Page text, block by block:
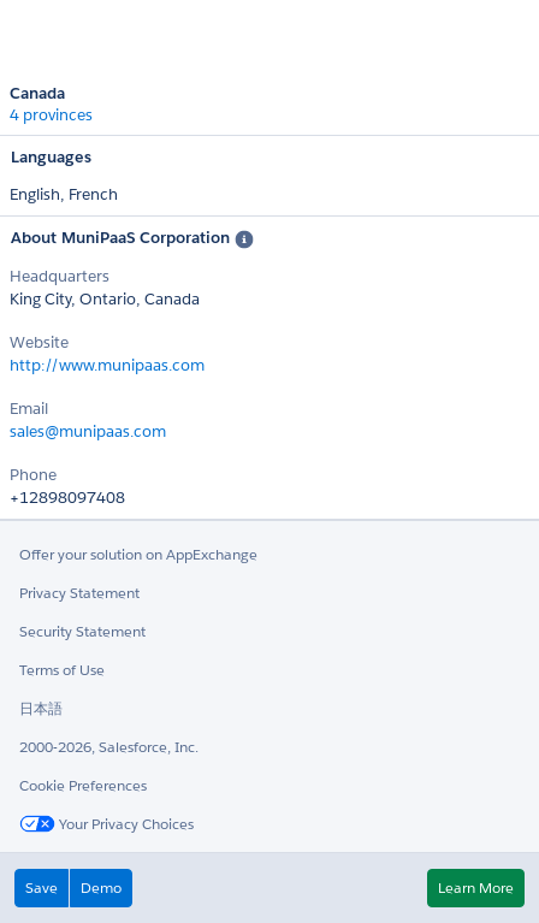
Canada
4 provinces
Languages
English, French
About MuniPaaS Corporation
Headquarters
King City, Ontario, Canada
Website
http://www.munipaas.com
Email
sales@munipaas.com
Phone
+12898097408
Offer your solution on AppExchange
Privacy Statement
Security Statement
Terms of Use
日本語
2000-2026, Salesforce, Inc.
Cookie Preferences
Your Privacy Choices
TwitterLinkedIn
Save Demo Learn More